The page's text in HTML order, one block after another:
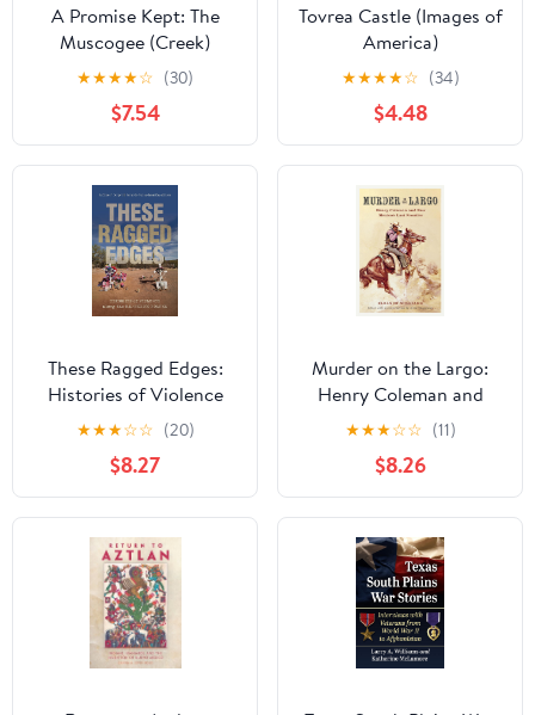
A Promise Kept: The
Muscogee (Creek)
Nation and McGirt v.
Oklahoma
★★★★☆ (30)
$7.54
Tovrea Castle (Images of
America)
★★★★☆ (34)
$4.48
These Ragged Edges:
Histories of Violence
along the U.S.-Mexico
Border (The David J.
Weber Series in the New
Borderlands History)
★★★☆☆ (20)
$8.27
Murder on the Largo:
Henry Coleman and
New Mexico’s Last
★★★☆☆ (11)
$8.26